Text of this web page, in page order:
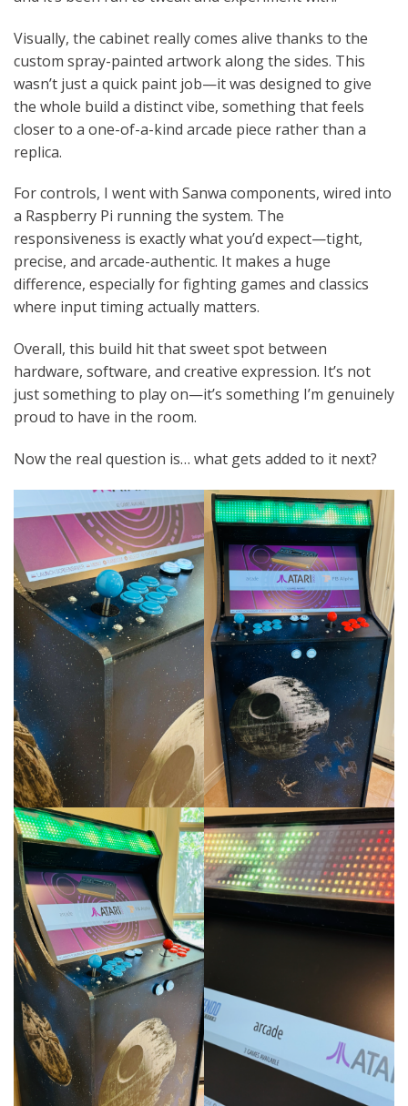
Visually, the cabinet really comes alive thanks to the
custom spray-painted artwork along the sides. This
wasn’t just a quick paint job—it was designed to give
the whole build a distinct vibe, something that feels
closer to a one-of-a-kind arcade piece rather than a
replica.
For controls, I went with Sanwa components, wired into
a Raspberry Pi running the system. The
responsiveness is exactly what you’d expect—tight,
precise, and arcade-authentic. It makes a huge
difference, especially for fighting games and classics
where input timing actually matters.
Overall, this build hit that sweet spot between
hardware, software, and creative expression. It’s not
just something to play on—it’s something I’m genuinely
proud to have in the room.
Now the real question is… what gets added to it next?